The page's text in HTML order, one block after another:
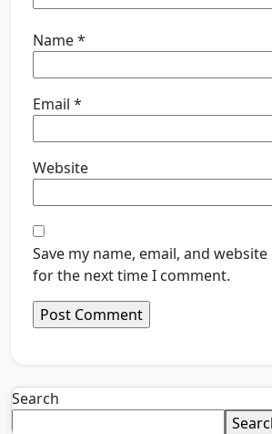
Name*
Email *
Website
Save my name, email, and
for the next time I comment.
Search